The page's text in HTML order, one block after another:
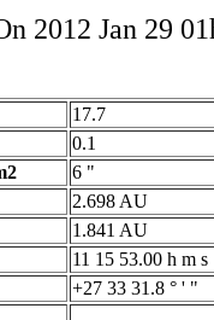
2012 Jan 29
17.7
0.1
6 "
2.698 AU
1.841 AU
11 15 53.00 h m s
+27 33 31.8 ° ' "